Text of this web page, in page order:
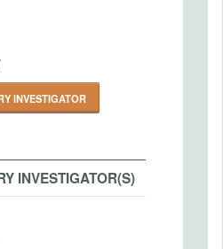
INVESTIGATOR
INVESTIGATOR(S)